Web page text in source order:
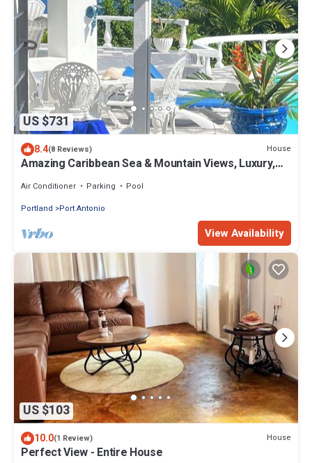
US $731
8.4(8 Reviews) House
Amazing Caribbean Sea & Mountain Views, Luxury,
Air Conditioner Parking
Pool
Portland
Port Antonio
View Availability
US $103
10.0(1 Review) House
Perfect View - Entire House